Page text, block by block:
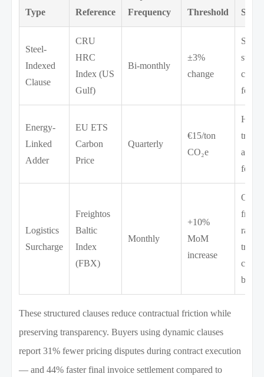
Type
Reference
Frequency
Threshold
Steel-
Indexed
Clause
CRU
HRC
Index (US
Gulf)
Bi-monthly
±3%
change
steel,
Energy-
Linked
Adder
EU ETS
Carbon
Price
Quarterly
€15/ton
CO₂e
Heat
Logistics
Surcharge
Freightos
Baltic
Index
(FBX)
Monthly
+10%
MoM
increase
rail
These structured clauses reduce contractual friction while
preserving transparency. Buyers using dynamic clauses
report 31% fewer pricing disputes during contract execution
— and 44% faster final invoice settlement compared to